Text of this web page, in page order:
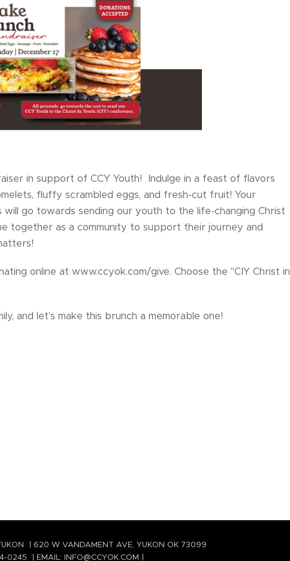
in support of CCY Youth! Indulge in a feast of flavors
fluffy scrambled eggs, and fresh-cut fruit! Your
go towards sending our youth to the life-changing Christ
together as a community to support their journey and
online at www.ccyok.com/give. Choose the "CIY Christ in
and let's make this brunch a memorable one!
| 620 W VANDAMENT AVE, YUKON OK 73099
0245 | EMAIL: INFO@CCYOK.COM |